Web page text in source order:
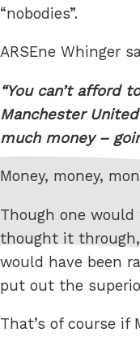
“nobodies”.
ARSEne Whinger
You can’t afford
Manchester
much money –
Money, money,
Though one would
thought it through,
would have been
put out the
That’s of course if